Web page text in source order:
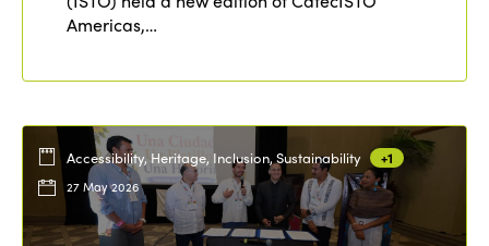
Americas,…
Accessibility, Heritage, Inclusion, Sustainability +1
27 May 2026